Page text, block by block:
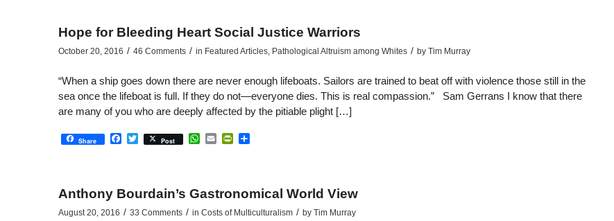
Hope for Bleeding Heart Social Justice Warriors
October 20, 2016 / 46 Comments / in Featured Articles, Pathological Altruism among Whites / by Tim Murray
“When a ship goes down there are never enough lifeboats. Sailors are trained to beat off with violence those still in the
sea once the lifeboat is full. If they do not—everyone dies. This is real compassion.” Sam Gerrans I know that there
are many of you who are deeply affected by the pitiable plight […]
Share Facebook
Twitter
Post WhatsApp
EmailPrintFriendly
Share
Anthony Bourdain’s Gastronomical World View
August 20, 2016 / 33 Comments / in Costs of Multiculturalism / by Tim Murray